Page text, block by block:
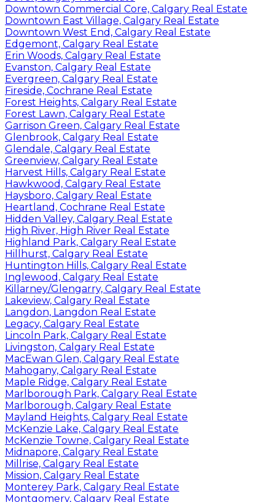
Downtown Commercial Core, Calgary Real Estate
Downtown East Village, Calgary Real Estate
Downtown West End, Calgary Real Estate
Edgemont, Calgary Real Estate
Erin Woods, Calgary Real Estate
Evanston, Calgary Real Estate
Evergreen, Calgary Real Estate
Fireside, Cochrane Real Estate
Forest Heights, Calgary Real Estate
Forest Lawn, Calgary Real Estate
Garrison Green, Calgary Real Estate
Glenbrook, Calgary Real Estate
Glendale, Calgary Real Estate
Greenview, Calgary Real Estate
Harvest Hills, Calgary Real Estate
Hawkwood, Calgary Real Estate
Haysboro, Calgary Real Estate
Heartland, Cochrane Real Estate
Hidden Valley, Calgary Real Estate
High River, High River Real Estate
Highland Park, Calgary Real Estate
Hillhurst, Calgary Real Estate
Huntington Hills, Calgary Real Estate
Inglewood, Calgary Real Estate
Killarney/Glengarry, Calgary Real Estate
Lakeview, Calgary Real Estate
Langdon, Langdon Real Estate
Legacy, Calgary Real Estate
Lincoln Park, Calgary Real Estate
Livingston, Calgary Real Estate
MacEwan Glen, Calgary Real Estate
Mahogany, Calgary Real Estate
Maple Ridge, Calgary Real Estate
Marlborough Park, Calgary Real Estate
Marlborough, Calgary Real Estate
Mayland Heights, Calgary Real Estate
McKenzie Lake, Calgary Real Estate
McKenzie Towne, Calgary Real Estate
Midnapore, Calgary Real Estate
Millrise, Calgary Real Estate
Mission, Calgary Real Estate
Monterey Park, Calgary Real Estate
Montgomery, Calgary Real Estate